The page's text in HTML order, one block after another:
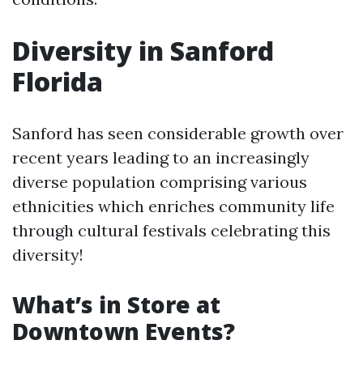
Diversity in Sanford
Florida
Sanford has seen considerable growth over
recent years leading to an increasingly
diverse population comprising various
ethnicities which enriches community life
through cultural festivals celebrating this
diversity!
What’s in Store at
Downtown Events?